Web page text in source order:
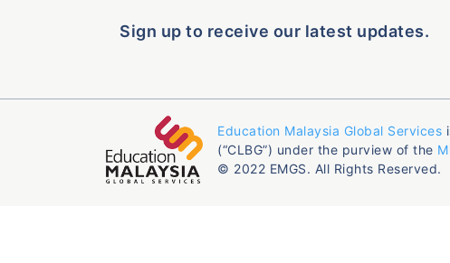
Sign up to receive our latest updates.
Education Malaysia Global Services
(“CLBG”) under the purview of the
© 2022 EMGS. All Rights Reserved.